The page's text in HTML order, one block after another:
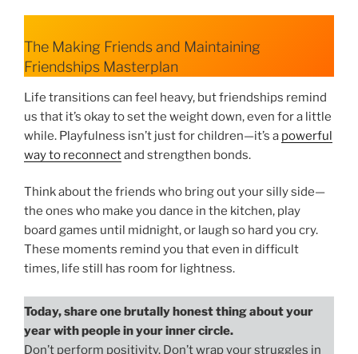
The Making Friends and Maintaining
Friendships Masterplan
Life transitions can feel heavy, but friendships remind
us that it’s okay to set the weight down, even for a little
while. Playfulness isn’t just for children—it’s a powerful
way to reconnectand strengthen bonds.
Think about the friends who bring out your silly side—
the ones who make you dance in the kitchen, play
board games until midnight, or laugh so hard you cry.
These moments remind you that even in difficult
times, life still has room for lightness.
Today, share one brutally honest thing about your
year with people in your inner circle.
Don’t perform positivity. Don’t wrap your struggles in